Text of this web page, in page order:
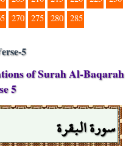
270 275 280 285
5
of Surah Al-Baqarah
5
سورة البقرة